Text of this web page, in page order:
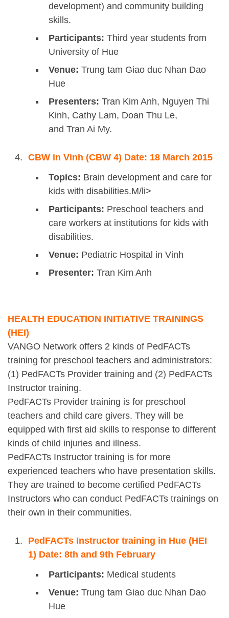
development) and community building
skills.
Participants: Third year students from
University of Hue
Venue: Trung tam Giao duc Nhan Dao
Hue
Presenters: Tran Kim Anh, Nguyen Thi
Kinh, Cathy Lam, Doan Thu Le,
and Tran Ai My.
CBW in Vinh (CBW 4) Date: 18 March 2015
Topics: Brain development and care for
kids with disabilities.M/li>
Participants: Preschool teachers and
care workers at institutions for kids with
disabilities.
Venue: Pediatric Hospital in Vinh
Presenter: Tran Kim Anh
HEALTH EDUCATION INITIATIVE TRAININGS
(HEI)
VANGO Network offers 2 kinds of PedFACTs
training for preschool teachers and administrators:
(1) PedFACTs Provider training and (2) PedFACTs
Instructor training.
PedFACTs Provider training is for preschool
teachers and child care givers. They will be
equipped with first aid skills to response to different
kinds of child injuries and illness.
PedFACTs Instructor training is for more
experienced teachers who have presentation skills.
They are trained to become certified PedFACTs
Instructors who can conduct PedFACTs trainings on
their own in their communities.
PedFACTs Instructor training in Hue (HEI
1) Date: 8th and 9th February
Participants: Medical students
Venue: Trung tam Giao duc Nhan Dao
Hue